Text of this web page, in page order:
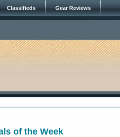
Classifieds Gear Reviews
of the Week